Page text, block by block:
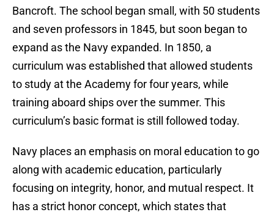
Bancroft. The school began small, with 50 students
and seven professors in 1845, but soon began to
expand as the Navy expanded. In 1850, a
curriculum was established that allowed students
to study at the Academy for four years, while
training aboard ships over the summer. This
curriculum’s basic format is still followed today.
Navy places an emphasis on moral education to go
along with academic education, particularly
focusing on integrity, honor, and mutual respect. It
has a strict honor concept, which states that